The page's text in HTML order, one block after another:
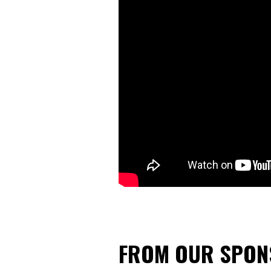
FROM OUR